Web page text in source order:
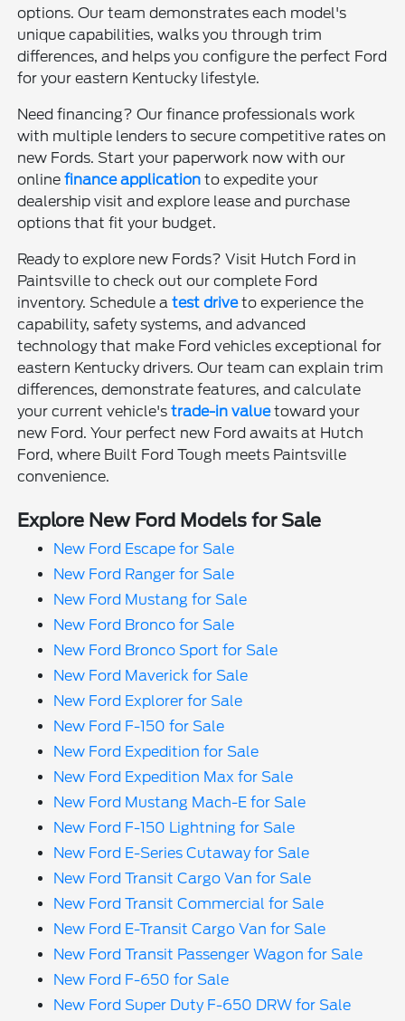
options. Our team demonstrates each model's
unique capabilities, walks you through trim
differences, and helps you configure the perfect Ford
for your eastern Kentucky lifestyle.
Need financing? Our finance professionals work
with multiple lenders to secure competitive rates on
new Fords. Start your paperwork now with our
onlinefinance application to expedite your
dealership visit and explore lease and purchase
options that fit your budget.
Ready to explore new Fords? Visit Hutch Ford in
Paintsville to check out our complete Ford
inventory. Schedule atest driveto experience the
capability, safety systems, and advanced
technology that make Ford vehicles exceptional for
eastern Kentucky drivers. Our team can explain trim
differences, demonstrate features, and calculate
your current vehicle'strade-in valuetoward your
new Ford. Your perfect new Ford awaits at Hutch
Ford, where Built Ford Tough meets Paintsville
convenience.
Explore New Ford Models for Sale
New Ford Escape for Sale
New Ford Ranger for Sale
New Ford Mustang for Sale
New Ford Bronco for Sale
New Ford Bronco Sport for Sale
New Ford Maverick for Sale
New Ford Explorer for Sale
New Ford F-150 for Sale
New Ford Expedition for Sale
New Ford Expedition Max for Sale
New Ford Mustang Mach-E for Sale
New Ford F-150 Lightning for Sale
New Ford E-Series Cutaway for Sale
New Ford Transit Cargo Van for Sale
New Ford Transit Commercial for Sale
New Ford E-Transit Cargo Van for Sale
New Ford Transit Passenger Wagon for Sale
New Ford F-650 for Sale
New Ford Super Duty F-650 DRW for Sale